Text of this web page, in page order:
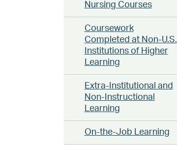
Nursing Courses
Coursework
Completed at Non-U.S.
Institutions of Higher
Learning
Extra-Institutional and
Non-Instructional
Learning
On-the-Job Learning